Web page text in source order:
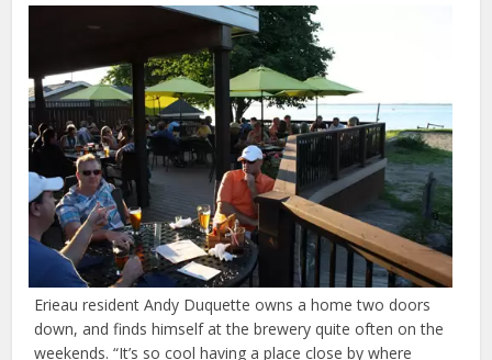
Erieau resident Andy Duquette owns a home two doors
down, and finds himself at the brewery quite often on the
weekends. “It’s so cool having a place close by where